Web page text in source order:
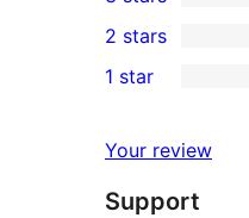
review
4-
star
reviews
0
3-
star
2-
reviews
2 stars
star
reviews
1 star
Your review
Support